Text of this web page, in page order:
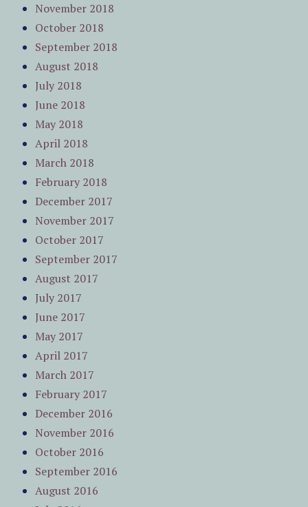
November 2018
October 2018
September 2018
August 2018
July 2018
June 2018
May 2018
April 2018
March 2018
February 2018
December 2017
November 2017
October 2017
September 2017
August 2017
July 2017
June 2017
May 2017
April 2017
March 2017
February 2017
December 2016
November 2016
October 2016
September 2016
August 2016